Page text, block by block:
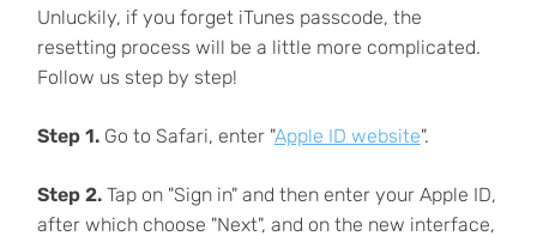
Unluckily, if you forget iTunes passcode, the
resetting process will be a little more complicated.
Follow us step by step!
Step 1.Go to Safari, enter "Apple ID website".
Step 2.Tap on "Sign in" and then enter your Apple ID,
after which choose "Next", and on the new interface,